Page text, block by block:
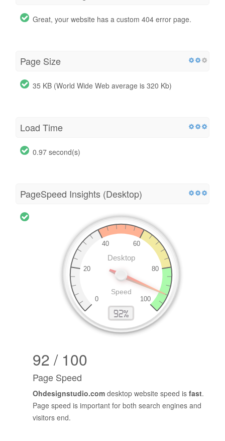
Great, your website has a custom 404 error page.
Page Size
35 KB (World Wide Web average is 320 Kb)
Load Time
0.97 second(s)
PageSpeed Insights (Desktop)
92 / 100
Page Speed
Ohdesignstudio.com desktop website speed is fast.
Page speed is important for both search engines and
visitors end.